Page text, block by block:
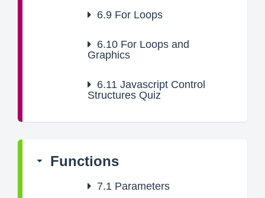
6.9 For Loops
6.10 For Loops and
Graphics
6.11 Javascript Control
Structures Quiz
Functions
7.1 Parameters